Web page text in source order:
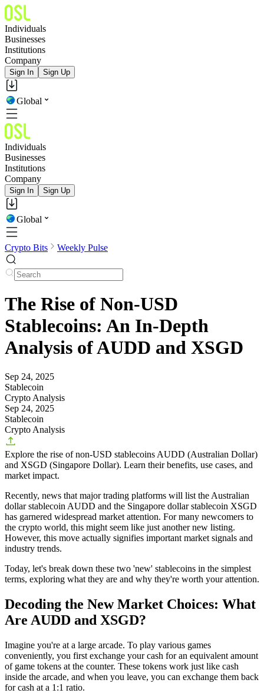
Individuals
Businesses
Institutions
Company
Sign In Sign Up
Global
Individuals
Businesses
Institutions
Company
Sign In Sign Up
Global
Crypto Bits Weekly Pulse
The Rise of Non-USD
Stablecoins: An In-Depth
Analysis of AUDD and XSGD
Sep 24, 2025
Stablecoin
Crypto Analysis
Sep 24, 2025
Stablecoin
Crypto Analysis
Explore the rise of non-USD stablecoins AUDD (Australian Dollar)
and XSGD (Singapore Dollar). Learn their benefits, use cases, and
market impact.
Recently, news that major trading platforms will list the Australian
dollar stablecoin AUDD and the Singapore dollar stablecoin XSGD
has garnered widespread market attention. For many newcomers to
the crypto world, this might seem like just another new listing.
However, this move actually signifies important market signals and
industry trends.
Today, let's break down these two 'new' stablecoins in the simplest
terms, exploring what they are and why they're worth your attention.
Decoding the New Market Choices: What
Are AUDD and XSGD?
Imagine you're at a large arcade. To play various games
conveniently, you first exchange your cash for an equivalent amount
of game tokens at the counter. These tokens work just like cash
inside the arcade, and when you leave, you can exchange them back
for cash at a 1:1 ratio.